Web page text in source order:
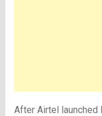
After Airtel launched